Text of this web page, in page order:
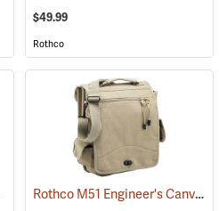
$49.99
Rothco
(35370) Rothco M51 Engineer's Canvas Bag, Khaki